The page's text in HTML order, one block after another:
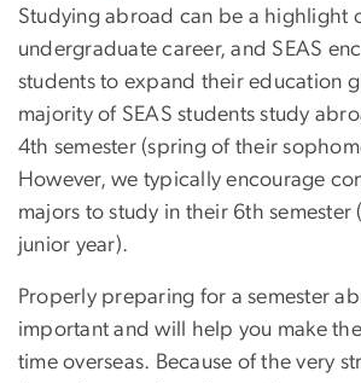
Studying abroad can be a highlight
undergraduate career, and SEAS
students to expand their education
majority of SEAS students study
4th semester (spring of their
However, we typically encourage
majors to study in their 6th semester
junior year).
Properly preparing for a semester
important and will help you make
time overseas. Because of the very